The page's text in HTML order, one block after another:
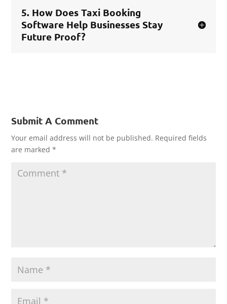
5. How Does Taxi Booking
Software Help Businesses Stay
Future Proof?
Submit A Comment
Your email address will not be published. Required fields
are marked*